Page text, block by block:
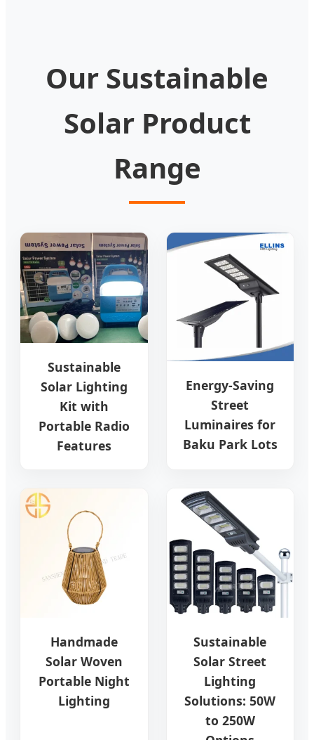
Our Sustainable
Solar Product
Range
Sustainable
Solar Lighting
Kit with
Portable Radio
Features
Energy-Saving
Street
Luminaires for
Baku Park Lots
Handmade
Solar Woven
Portable Night
Lighting
Sustainable
Solar Street
Lighting
Solutions: 50W
to 250W